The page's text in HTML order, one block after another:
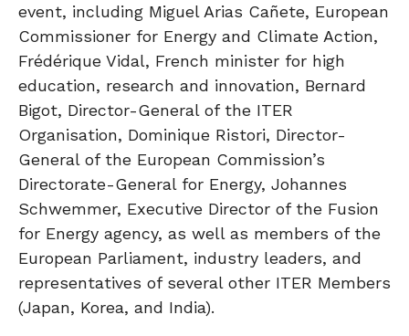
event, including Miguel Arias Cañete, European
Commissioner for Energy and Climate Action,
Frédérique Vidal, French minister for high
education, research and innovation, Bernard
Bigot, Director-General of the ITER
Organisation, Dominique Ristori, Director-
General of the European Commission’s
Directorate-General for Energy, Johannes
Schwemmer, Executive Director of the Fusion
for Energy agency, as well as members of the
European Parliament, industry leaders, and
representatives of several other ITER Members
(Japan, Korea, and India).